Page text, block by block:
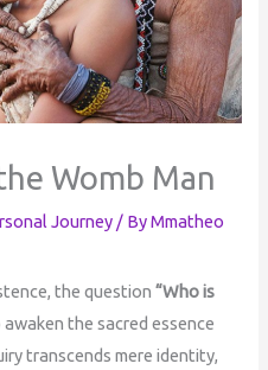
Womb Man
Journey / ByMmatheo
the question “Who is
the sacred essence
transcends mere identity,